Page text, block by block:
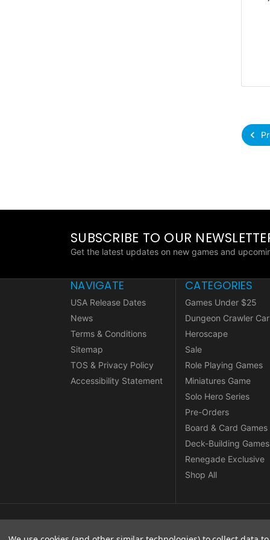
SUBSCRIBE TO OUR
Get the latest updates on new games and
NAVIGATE
USA Release Dates
News
Terms & Conditions
Sitemap
TOS & Privacy Policy
Accessibility Statement
CATEGORIES
Games Under $25
Dungeon Crawler
Heroscape
Sale
Role Playing Games
Miniatures Game
Solo Hero Series
Pre-Orders
Board & Card Games
Deck-Building Games
Renegade Exclusive
Shop All